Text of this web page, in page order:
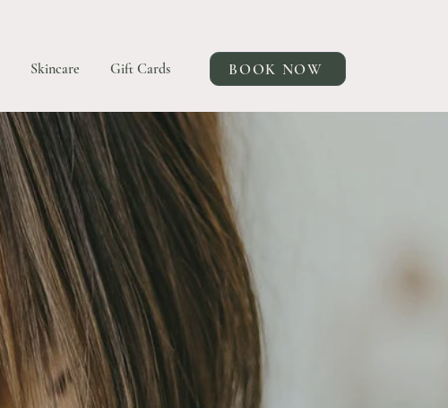
Skincare Gift Cards BOOK NOW